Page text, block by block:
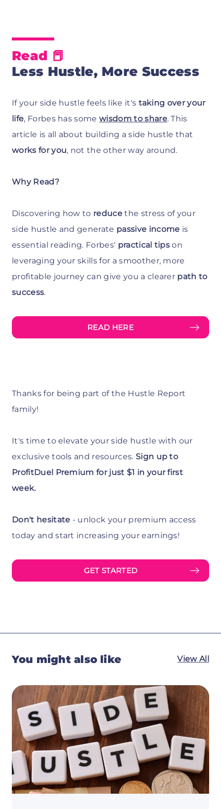
Read 📕
Less Hustle, More Success
If your side hustle feels like it's taking over your
life, Forbes has somewisdom to share. This
article is all about building a side hustle that
works for you, not the other way around.
Why Read?
Discovering how to reduce the stress of your
side hustle and generate passive income is
essential reading. Forbes' practical tips on
leveraging your skills for a smoother, more
profitable journey can give you a clearer path to
success.
READ HERE
Thanks for being part of the Hustle Report
family!
It's time to elevate your side hustle with our
exclusive tools and resources. Sign up to
ProfitDuel Premium for just $1 in your first
week.
Don't hesitate - unlock your premium access
today and start increasing your earnings!
GET STARTED
You might also like View All